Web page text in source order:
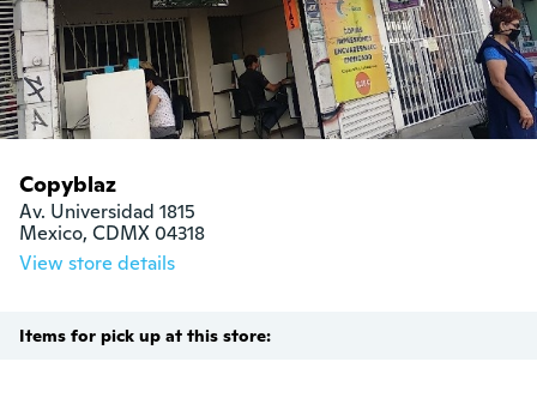
Copyblaz
Av. Universidad 1815
Mexico, CDMX 04318
View store details
Items for pick up at this store: